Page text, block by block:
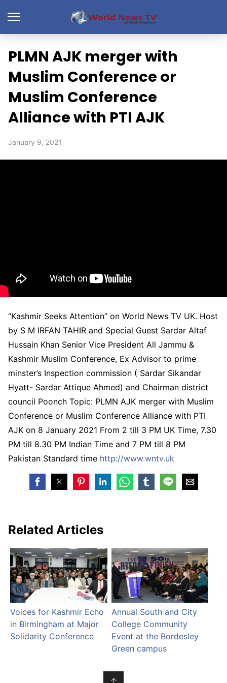
PLMN AJK merger with
Muslim Conference or
Muslim Conference
Alliance with PTI AJK
January 9, 2021
“Kashmir Seeks Attention” on World News TV UK. Host
by S M IRFAN TAHIR and Special Guest Sardar Altaf
Hussain Khan Senior Vice President All Jammu &
Kashmir Muslim Conference, Ex Advisor to prime
minster’s Inspection commission ( Sardar Sikandar
Hyatt- Sardar Attique Ahmed) and Chairman district
council Poonch Topic: PLMN AJK merger with Muslim
Conference or Muslim Conference Alliance with PTI
AJK on 8 January 2021 From 2 till 3 PM UK Time, 7.30
PM till 8.30 PM Indian Time and 7 PM till 8 PM
Pakistan Standard time http://www.wntv.uk
Related Articles
Voices for Kashmir Echo
in Birmingham at Major
Solidarity Conference
Annual South and City
College Community
Event at the Bordesley
Green campus